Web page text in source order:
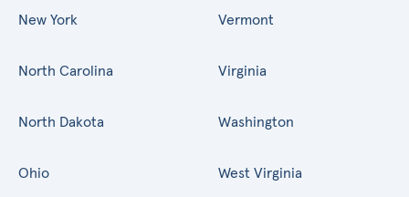
New York
North Carolina
North Dakota
Ohio
Vermont
Virginia
Washington
West Virginia